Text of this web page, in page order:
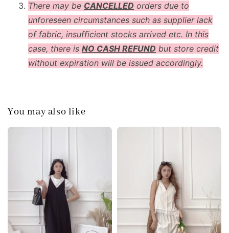
There may be CANCELLED orders due to
unforeseen circumstances such as supplier lack
of fabric, insufficient stocks arrived etc. In this
case, there is NO CASH REFUND but store credit
without expiration will be issued accordingly.
You may also like